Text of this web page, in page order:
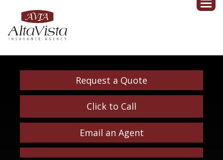
Request a Quote
Click to Call
Email an Agent